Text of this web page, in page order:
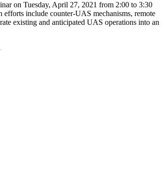
on Tuesday, April 27, 2021 from 2:00 to 3:30
include counter-UAS mechanisms, remote
existing and anticipated UAS operations into an